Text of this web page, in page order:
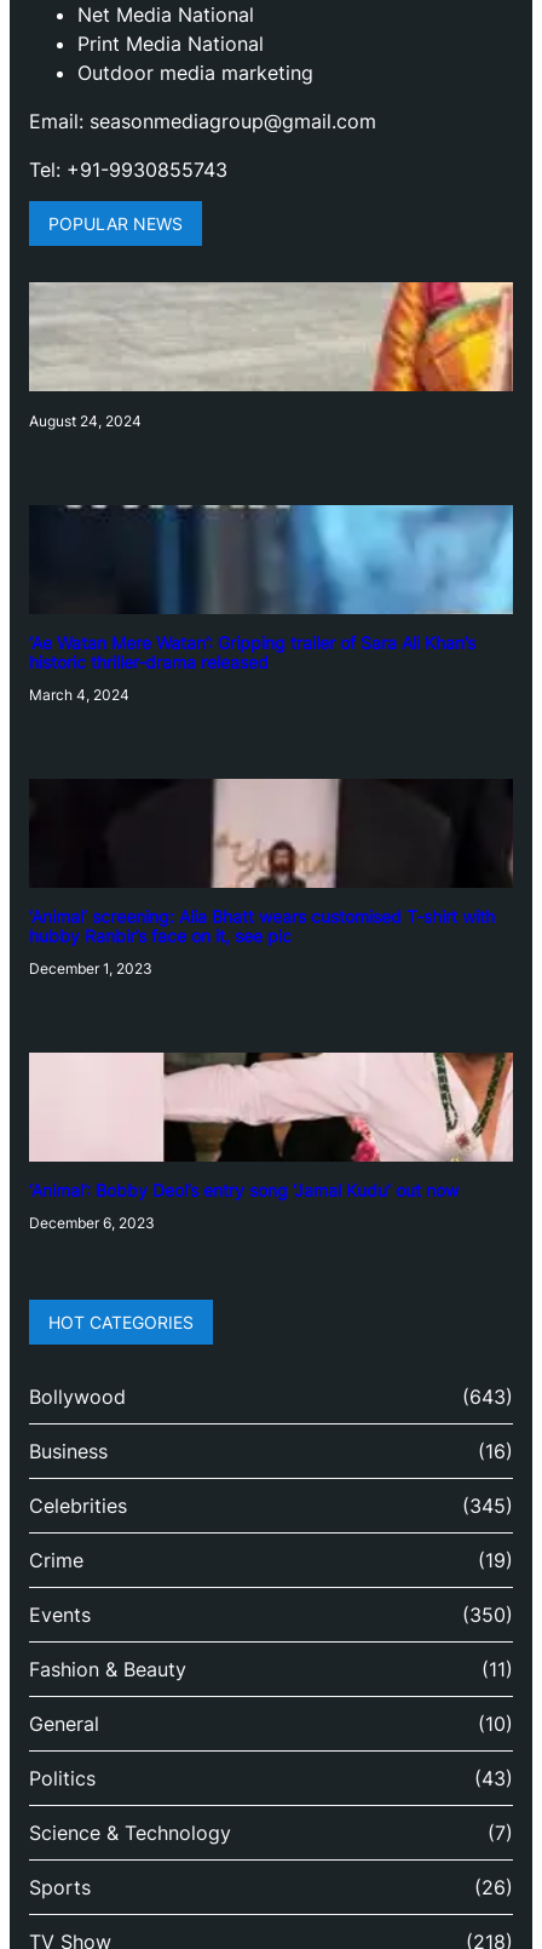
Net Media National
Print Media National
Outdoor media marketing
Email: seasonmediagroup@gmail.com
Tel: +91-9930855743
POPULAR NEWS
August 24, 2024
‘Ae Watan Mere Watan’: Gripping trailer of Sara Ali Khan’s
historic thriller-drama released
March 4, 2024
‘Animal’ screening: Alia Bhatt wears customised T-shirt with
hubby Ranbir’s face on it, see pic
December 1, 2023
‘Animal’: Bobby Deol’s entry song ‘Jamal Kudu’ out now
December 6, 2023
HOT CATEGORIES
Bollywood (643)
Business (16)
Celebrities (345)
Crime (19)
Events (350)
Fashion & Beauty (11)
General (10)
Politics (43)
Science & Technology (7)
Sports (26)
TV Show (218)